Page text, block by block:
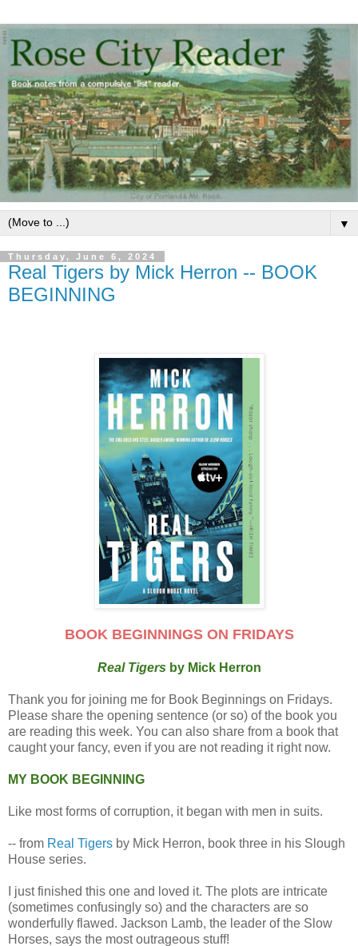
▼
Thursday, June 6, 2024
Real Tigers by Mick Herron -- BOOK
BEGINNING
BOOK BEGINNINGS ON FRIDAYS
Real Tigersby Mick Herron
Thank you for joining me for Book Beginnings on Fridays.
Please share the opening sentence (or so) of the book you
are reading this week. You can also share from a book that
caught your fancy, even if you are not reading it right now.
MY BOOK BEGINNING
Like most forms of corruption, it began with men in suits.
-- from Real Tigers by Mick Herron, book three in his Slough
House series.
I just finished this one and loved it. The plots are intricate
(sometimes confusingly so) and the characters are so
wonderfully flawed. Jackson Lamb, the leader of the Slow
Horses, says the most outrageous stuff!